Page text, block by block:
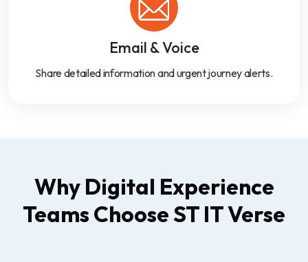
Email & Voice
Share detailed information and urgent journey alerts.
Why Digital Experience
Teams Choose ST IT Verse